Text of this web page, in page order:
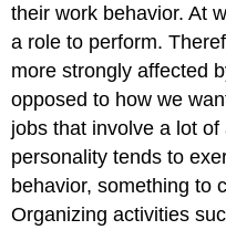
their work behavior. At
a role to perform.
more strongly affected
opposed to how we
jobs that involve a lot
personality tends to
behavior, something to
Organizing activities